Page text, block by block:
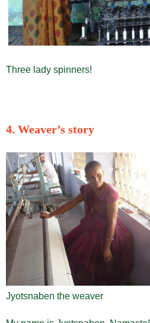
Three lady spinners!
4. Weaver’s story
Jyotsnaben the weaver